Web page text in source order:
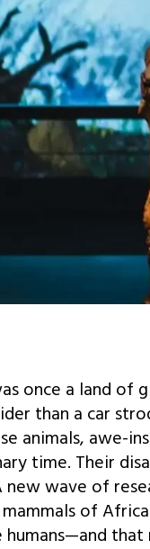
once a land of
than a car
animals, awe-
time. Their
new wave of
of
humans—and